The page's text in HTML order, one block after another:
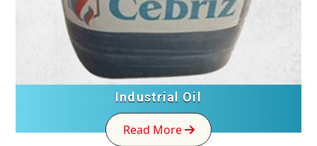
Industrial Oil
Read More